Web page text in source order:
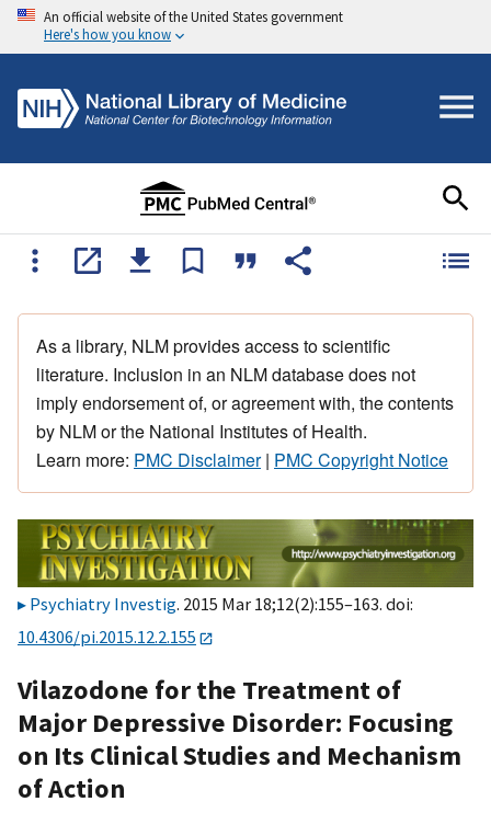
An official website of the United States government
Here's how you know
As a library, NLM provides access to scientific
literature. Inclusion in an NLM database does not
imply endorsement of, or agreement with, the contents
by NLM or the National Institutes of Health.
Learn more: PMC Disclaimer| PMC Copyright Notice
Psychiatry Investig. 2015 Mar 18;12(2):155–163. doi:
10.4306/pi.2015.12.2.155
Vilazodone for the Treatment of
Major Depressive Disorder: Focusing
on Its Clinical Studies and Mechanism
of Action